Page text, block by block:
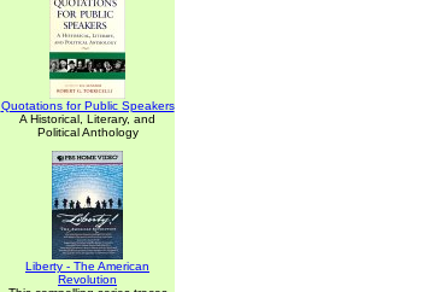
Quotations for Public Speakers
A Historical, Literary, and
Political Anthology
Liberty - The American
Revolution